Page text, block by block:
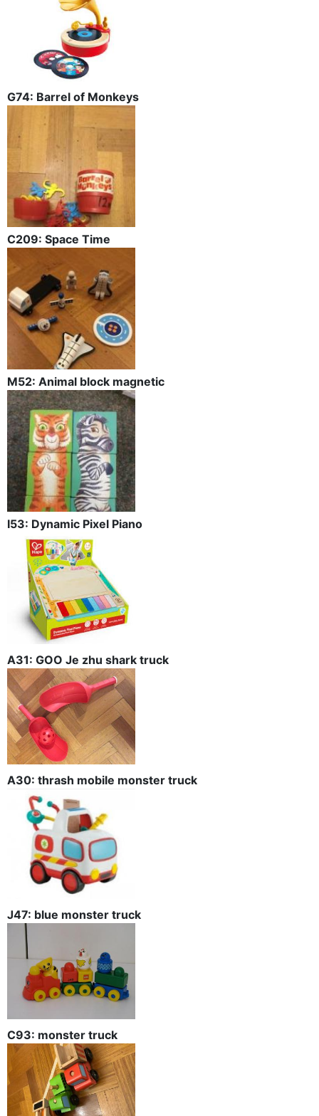
G74: Barrel of Monkeys
C209: Space Time
M52: Animal block magnetic
I53: Dynamic Pixel Piano
A31: GOO Je zhu shark truck
A30: thrash mobile monster truck
J47: blue monster truck
C93: monster truck